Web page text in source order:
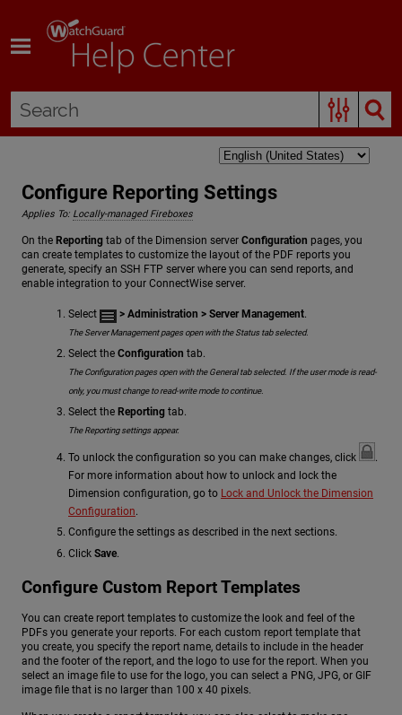
Configure Reporting Settings
Applies To: Locally-managed Fireboxes
On the Reporting tab of the Dimension server Configuration pages, you
can create templates to customize the layout of the PDF reports you
generate, specify an SSH FTP server where you can send reports, and
enable integration to your ConnectWise server.
Select > Administration > Server Management.
The Server Management pages open with the Status tab selected.
Select the Configuration tab.
The Configuration pages open with the General tab selected. If the user mode is read-
only, you must change to read-write mode to continue.
Select the Reporting tab.
The Reporting settings appear.
To unlock the configuration so you can make changes, click
.
For more information about how to unlock and lock the
Dimension configuration, go to Lock and Unlock the Dimension
Configuration.
Configure the settings as described in the next sections.
Click Save.
Configure Custom Report Templates
You can create report templates to customize the look and feel of the
PDFs you generate your reports. For each custom report template that
you create, you specify the report name, details to include in the header
and the footer of the report, and the logo to use for the report. When you
select an image file to use for the logo, you can select a PNG, JPG, or GIF
image file that is no larger than 100 x 40 pixels.